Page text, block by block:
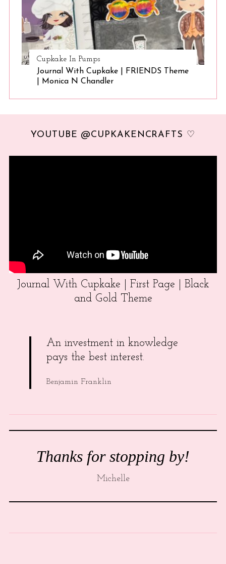
Cupkake In Pumps
Journal With Cupkake | FRIENDS Theme
| Monica N Chandler
YOUTUBE @CUPKAKENCRAFTS ♡
Journal With Cupkake | First Page | Black
and Gold Theme
An investment in knowledge
pays the best interest.
Benjamin Franklin
Thanks for stopping by!
Michelle